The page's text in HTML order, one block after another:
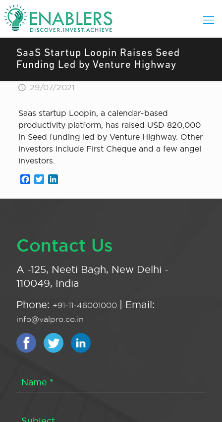
SaaS Startup Loopin Raises Seed
Funding Led by Venture Highway
29/07/2021
Saas startup Loopin, a calendar-based
productivity platform, has raised USD 820,000
in Seed funding led by Venture Highway. Other
investors include First Cheque and a few angel
investors.
Facebook
Twitter
Contact Us
A -125, Neeti Bagh, New Delhi -
110049, India
Phone: +91-11-46001000 | Email:
info@valpro.co.in